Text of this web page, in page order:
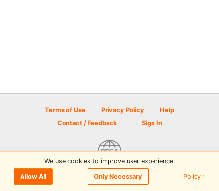
Terms of Use Privacy Policy
Help
Contact / Feedback
Sign In
© 2026 Disc Golf Scene powered by PDGA
We use cookies to improve user experience.
Allow All Only Necessary Policy ›